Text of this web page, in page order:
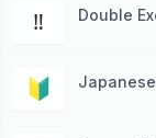
‼️ Double
🔰